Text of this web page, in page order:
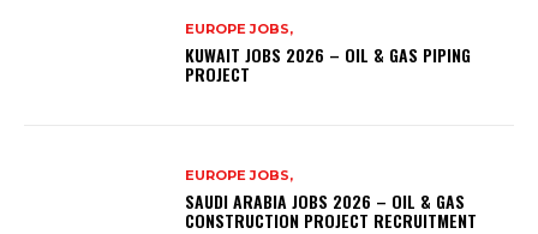
EUROPE JOBS,
KUWAIT JOBS 2026 – OIL & GAS PIPING
PROJECT
EUROPE JOBS,
SAUDI ARABIA JOBS 2026 – OIL & GAS
CONSTRUCTION PROJECT RECRUITMENT